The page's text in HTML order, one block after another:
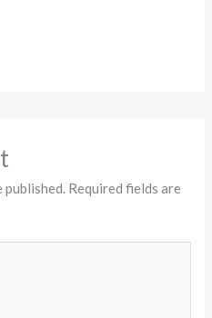
published. Required fields are